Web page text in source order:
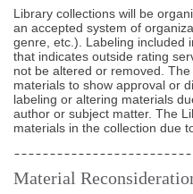
Library collections will be
an accepted system of
genre, etc.). Labeling included
that indicates outside rating
not be altered or removed.
materials to show approval or
labeling or altering materials
author or subject matter. The
materials in the collection due
Material